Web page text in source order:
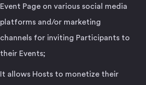
Event Page on various social media
platforms and/or marketing
channels for inviting Participants to
their Events;
It allows Hosts to monetize their